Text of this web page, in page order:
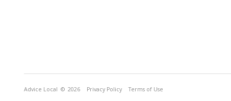
Advice Local © 2026 Privacy Policy Terms of Use